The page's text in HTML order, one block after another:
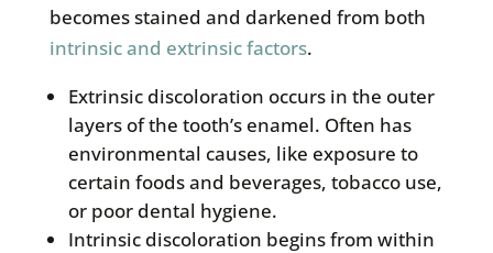
becomes stained and darkened from both
intrinsic and extrinsic factors.
Extrinsic discoloration occurs in the outer
layers of the tooth’s enamel. Often has
environmental causes, like exposure to
certain foods and beverages, tobacco use,
or poor dental hygiene.
Intrinsic discoloration begins from within